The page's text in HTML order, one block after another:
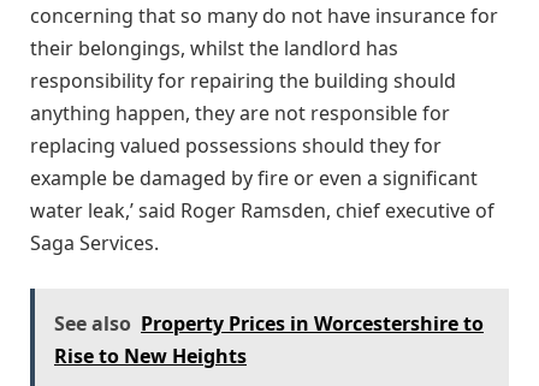
concerning that so many do not have insurance for
their belongings, whilst the landlord has
responsibility for repairing the building should
anything happen, they are not responsible for
replacing valued possessions should they for
example be damaged by fire or even a significant
water leak,’ said Roger Ramsden, chief executive of
Saga Services.
See also Property Prices in Worcestershire to
Rise to New Heights